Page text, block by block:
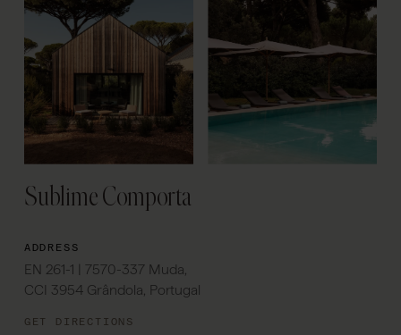
Sublime Comporta
ADDRESS
EN 261-1 | 7570-337 Muda,
CCI 3954 Grândola, Portugal
GET DIRECTIONS